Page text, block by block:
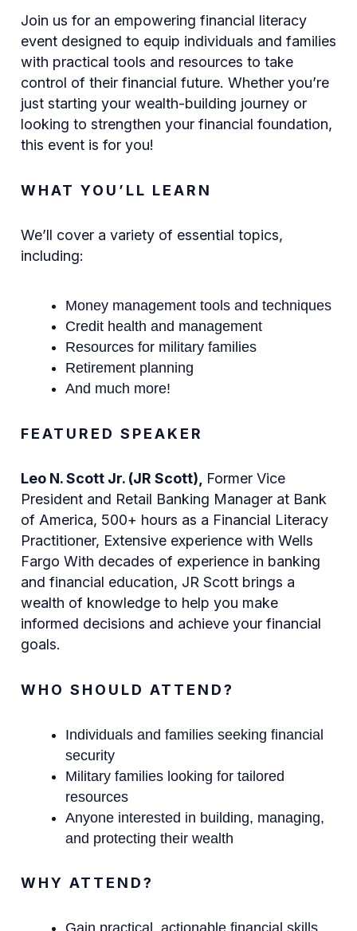
Join us for an empowering financial literacy
event designed to equip individuals and families
with practical tools and resources to take
control of their financial future. Whether you’re
just starting your wealth-building journey or
looking to strengthen your financial foundation,
this event is for you!
WHAT YOU’LL LEARN
We’ll cover a variety of essential topics,
including:
Money management tools and techniques
Credit health and management
Resources for military families
Retirement planning
And much more!
FEATURED SPEAKER
Leo N. Scott Jr. (JR Scott), Former Vice
President and Retail Banking Manager at Bank
of America, 500+ hours as a Financial Literacy
Practitioner, Extensive experience with Wells
Fargo With decades of experience in banking
and financial education, JR Scott brings a
wealth of knowledge to help you make
informed decisions and achieve your financial
goals.
WHO SHOULD ATTEND?
Individuals and families seeking financial
security
Military families looking for tailored
resources
Anyone interested in building, managing,
and protecting their wealth
WHY ATTEND?